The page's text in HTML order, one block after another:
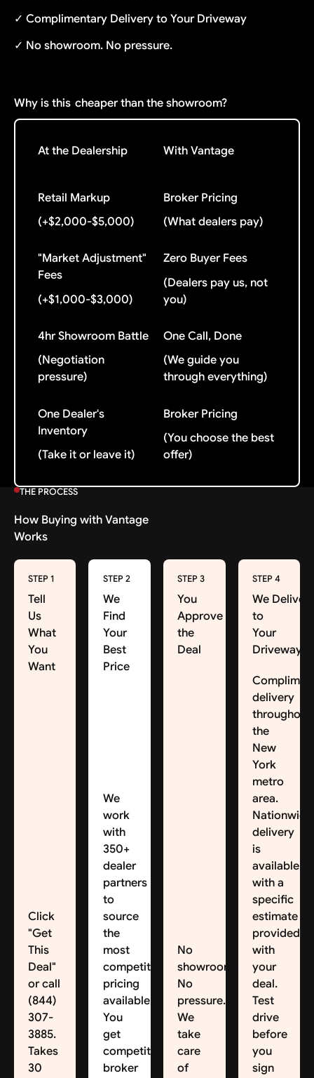
✓ Complimentary Delivery to Your Driveway
✓ No showroom. No pressure.
Why is this cheaper than the showroom?
At the Dealership With Vantage
Retail Markup
(+$2,000-$5,000)
Broker Pricing
(What dealers pay)
"Market Adjustment"
Fees
(+$1,000-$3,000)
Zero Buyer Fees
(Dealers pay us, not
you)
4hr Showroom Battle
(Negotiation
pressure)
One Call, Done
(We guide you
through everything)
One Dealer's
Inventory
(Take it or leave it)
Broker Pricing
(You choose the best
offer)
THE PROCESS
How Buying with Vantage
Works
STEP 1
Tell
Us
What
You
Want
Click
"Get
This
Deal"
or call
(844)
307-
3885.
Takes
30
STEP 2
We
Find
Your
Best
Price
We
work
with
350+
dealer
partners
to
source
the
most
competitive
pricing
available.
You
get
competitive
broker
STEP 3
You
Approve
the
Deal
No
showroom.
No
pressure.
We
take
care
of
STEP 4
We Deliver
to
Your
Driveway
delivery
throughout
the
New
York
metro
area.
Nationwide
delivery
is
available,
with a
specific
estimate
provided
with
your
deal.
Test
drive
before
you
sign